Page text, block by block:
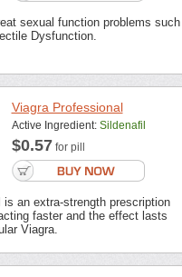
sexual function problems such
Dysfunction.
Viagra Professional
Active Ingredient: Sildenafil
$0.57 for pill
an extra-strength prescription
faster and the effect lasts
Viagra.